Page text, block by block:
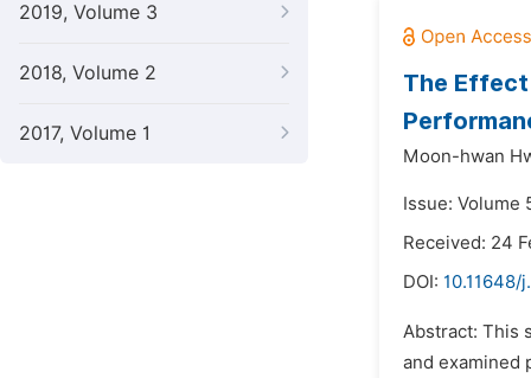
2019, Volume 3
2018, Volume 2
2017, Volume 1
The Effect
Moon-hwan
Issue: Volume
Received: 24
DOI: 10.11648/
Abstract: This
and examined